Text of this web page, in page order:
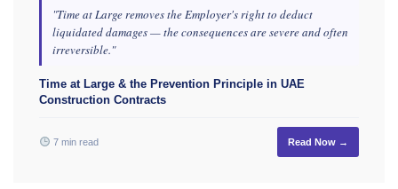
"Time at Large removes the Employer's right to deduct
liquidated damages — the consequences are severe and often
irreversible."
Time at Large & the Prevention Principle in UAE
Construction Contracts
7 min read Read Now →